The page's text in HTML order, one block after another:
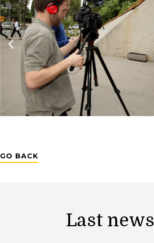
GO BACK
Last news